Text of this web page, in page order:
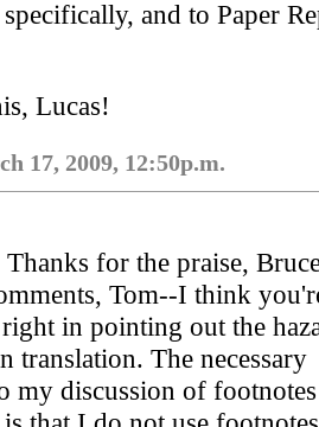
and to Paper
Lucas!
17, 2009, 12:50p.m.
Thanks for the praise,
Tom--I think
in pointing out the
translation. The necessary
my discussion of